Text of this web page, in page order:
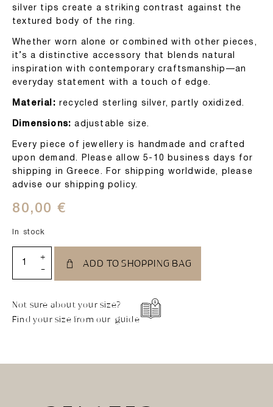
silver tips create a striking contrast against the
textured body of the ring.
Whether worn alone or combined with other pieces,
it’s a distinctive accessory that blends natural
inspiration with contemporary craftsmanship—an
everyday statement with a touch of edge.
Material: recycled sterling silver, partly oxidized.
Dimensions: adjustable size.
Every piece of jewellery is handmade and crafted
upon demand. Please allow 5-10 business days for
shipping in Greece. For shipping worldwide, please
advise our shipping policy.
80,00 €
In stock
-
+
ADD TO SHOPPING BAG
Not sure about your size?
Find your size from our guide